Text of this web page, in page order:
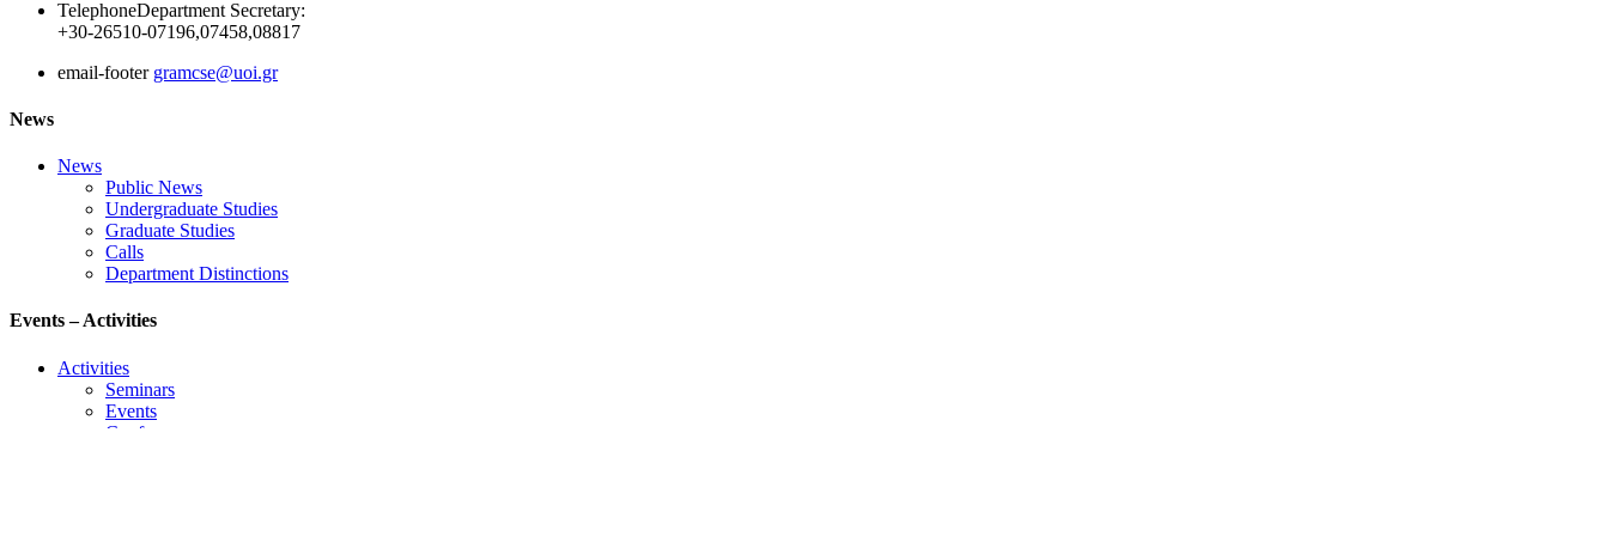
TelephoneDepartment Secretary:
+30-26510-07196,07458,08817
email-footer gramcse@uoi.gr
News
News
Public News
Undergraduate Studies
Graduate Studies
Calls
Department Distinctions
Events – Activities
Activities
Seminars
Events
Conference